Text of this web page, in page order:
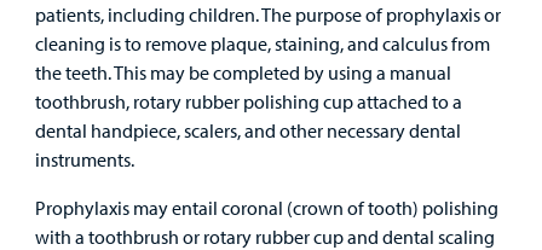
patients, including children. The purpose of prophylaxis or
cleaning is to remove plaque, staining, and calculus from
the teeth. This may be completed by using a manual
toothbrush, rotary rubber polishing cup attached to a
dental handpiece, scalers, and other necessary dental
instruments.
Prophylaxis may entail coronal (crown of tooth) polishing
with a toothbrush or rotary rubber cup and dental scaling